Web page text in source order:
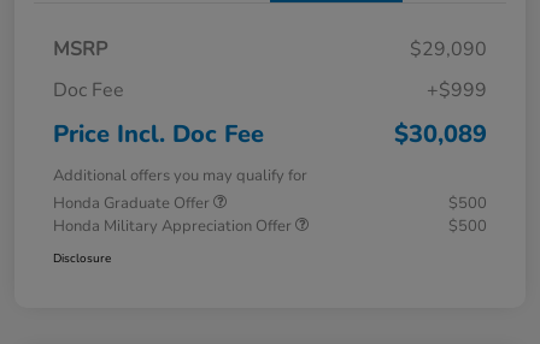
MSRP
$29,090
Doc Fee
+$999
Price Incl. Doc Fee $30,089
Additional offers you may qualify for
Honda Graduate Offer
$500
Honda Military Appreciation Offer
$500
Disclosure